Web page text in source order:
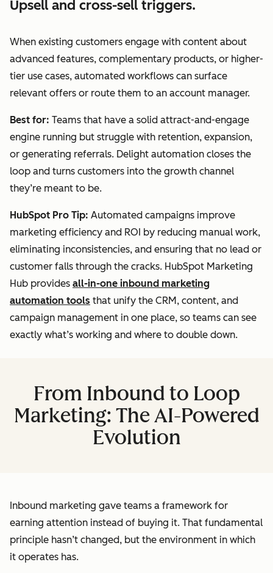
Upsell and cross-sell triggers.
When existing customers engage with content about
advanced features, complementary products, or higher-
tier use cases, automated workflows can surface
relevant offers or route them to an account manager.
Best for: Teams that have a solid attract-and-engage
engine running but struggle with retention, expansion,
or generating referrals. Delight automation closes the
loop and turns customers into the growth channel
they’re meant to be.
HubSpot Pro Tip: Automated campaigns improve
marketing efficiency and ROI by reducing manual work,
eliminating inconsistencies, and ensuring that no lead or
customer falls through the cracks. HubSpot Marketing
Hub provides all-in-one inbound marketing
automation tools that unify the CRM, content, and
campaign management in one place, so teams can see
exactly what’s working and where to double down.
From Inbound to Loop
Marketing: The AI-Powered
Evolution
Inbound marketing gave teams a framework for
earning attention instead of buying it. That fundamental
principle hasn’t changed, but the environment in which
it operates has.